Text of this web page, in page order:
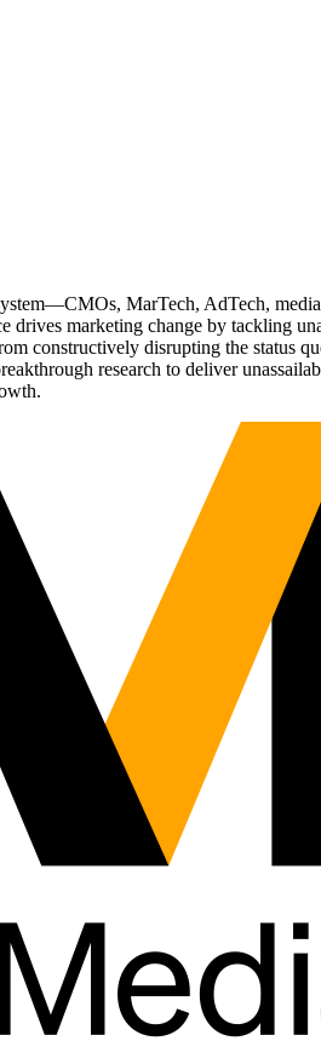
MarTech, AdTech,
marketing change by tackling
constructively disrupting the status
research to deliver